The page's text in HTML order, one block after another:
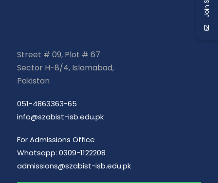
Street # 09, Plot # 67
Sector H-8/4, Islamabad,
Pakistan
051-4863363-65
info@szabist-isb.edu.pk
For Admissions Office
Whatsapp: 0309-1122208
admissions@szabist-isb.edu.pk